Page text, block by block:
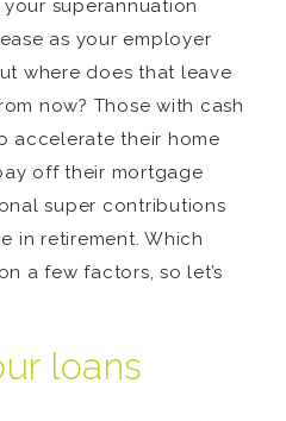
superannuation
as your employer
where does that leave
now? Those with cash
accelerate their home
off their mortgage
super contributions
in retirement. Which
a few factors, so let’s
loans